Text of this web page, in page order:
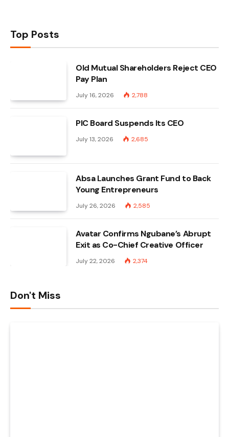
Top Posts
Old Mutual Shareholders Reject CEO
Pay Plan
July 16, 2026 2,788
PIC Board Suspends Its CEO
July 13, 2026 2,685
Absa Launches Grant Fund to Back
Young Entrepreneurs
July 26, 2026 2,585
Avatar Confirms Ngubane’s Abrupt
Exit as Co-Chief Creative Officer
July 22, 2026 2,374
Don't Miss